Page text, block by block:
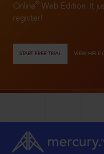
Online®
Web Edition. It
register!
START FREE TRIAL VIEW HELP